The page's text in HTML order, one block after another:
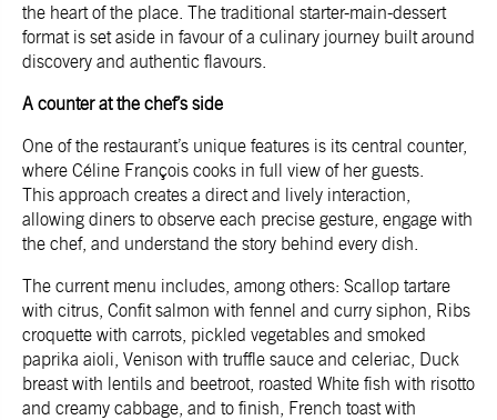
the heart of the place. The traditional starter-main-dessert
format is set aside in favour of a culinary journey built around
discovery and authentic flavours.
A counter at the chef’s side
One of the restaurant’s unique features is its central counter,
where Céline François cooks in full view of her guests.
This approach creates a direct and lively interaction,
allowing diners to observe each precise gesture, engage with
the chef, and understand the story behind every dish.
The current menu includes, among others: Scallop tartare
with citrus, Confit salmon with fennel and curry siphon, Ribs
croquette with carrots, pickled vegetables and smoked
paprika aioli, Venison with truffle sauce and celeriac, Duck
breast with lentils and beetroot, roasted White fish with risotto
and creamy cabbage, and to finish, French toast with